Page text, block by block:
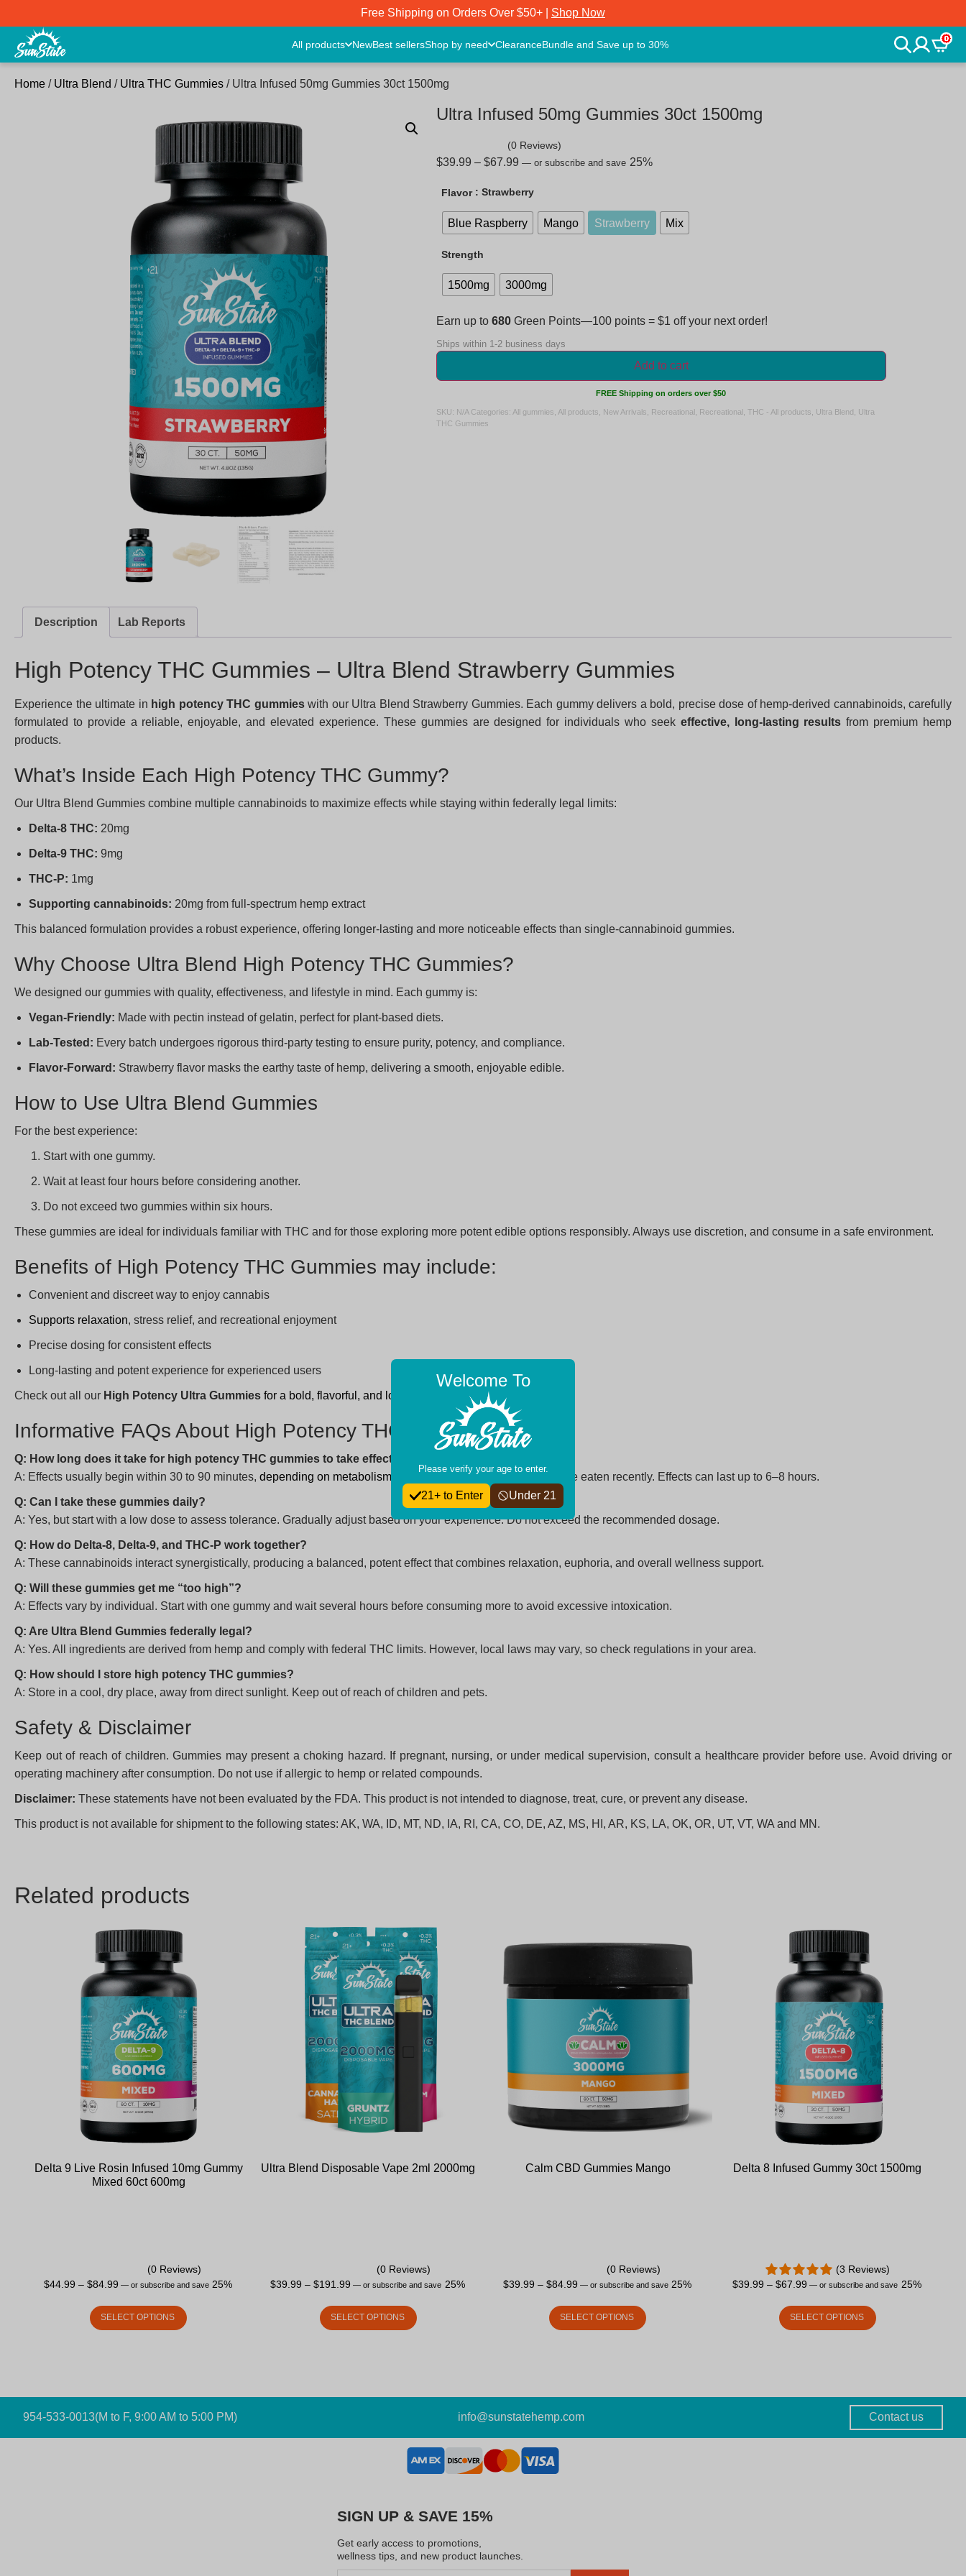
Free Shipping on Orders Over $50+ | Shop Now
All products NewBest sellersShop by need ClearanceBundle and Save up to 30%
0
Home / Ultra Blend / Ultra THC Gummies / Ultra Infused 50mg Gummies 30ct 1500mg
Ultra Infused 50mg Gummies 30ct 1500mg
(0 Reviews)
$39.99 – $67.99 —or subscribe and save 25%
Flavor : Strawberry
Blue Raspberry Mango Strawberry Mix
Strength
1500mg 3000mg
Earn up to 680Green Points—100 points = $1 off your next order!
Ships within 1-2 business days
Add to cart
FREE Shipping on orders over $50
SKU: N/A Categories: All gummies All products New Arrivals Recreational Recreational THC - All products Ultra Blend
Ultra
THC Gummies
Description Lab Reports
High Potency THC Gummies – Ultra Blend Strawberry Gummies
Experience the ultimate in high potency THC gummieswith our Ultra Blend Strawberry Gummies. Each gummy delivers a bold, precise dose of hemp-derived cannabinoids, carefully
formulated to provide a reliable, enjoyable, and elevated experience. These gummies are designed for individuals who seek effective, long-lasting results from premium hemp
products.
What’s Inside Each High Potency THC Gummy?
Our Ultra Blend Gummies combine multiple cannabinoids to maximize effects while staying within federally legal limits:
Delta-8 THC: 20mg
Delta-9 THC: 9mg
THC-P: 1mg
Supporting cannabinoids: 20mg from full-spectrum hemp extract
This balanced formulation provides a robust experience, offering longer-lasting and more noticeable effects than single-cannabinoid gummies.
Why Choose Ultra Blend High Potency THC Gummies?
We designed our gummies with quality, effectiveness, and lifestyle in mind. Each gummy is:
Vegan-Friendly: Made with pectin instead of gelatin, perfect for plant-based diets.
Lab-Tested: Every batch undergoes rigorous third-party testing to ensure purity, potency, and compliance.
Flavor-Forward: Strawberry flavor masks the earthy taste of hemp, delivering a smooth, enjoyable edible.
How to Use Ultra Blend Gummies
For the best experience:
Start with one gummy.
Wait at least four hours before considering another.
Do not exceed two gummies within six hours.
These gummies are ideal for individuals familiar with THC and for those exploring more potent edible options responsibly. Always use discretion, and consume in a safe environment.
Benefits of High Potency THC Gummies may include:
Convenient and discreet way to enjoy cannabis
Supports relaxation, stress relief, and recreational enjoyment
Precise dosing for consistent effects
Long-lasting and potent experience for experienced users
Check out all our High Potency Ultra Gummies for a bold, flavorful, and long-lasting hemp experience!
Informative FAQs About High Potency THC Gummies
Q: How long does it take for high potency THC gummies to take effect?
A: Effects usually begin within 30 to 90 minutes, depending on metabolism , body weight, and whether you have eaten recently. Effects can last up to 6–8 hours.
Q: Can I take these gummies daily?
A: Yes, but start with a low dose to assess tolerance. Gradually adjust based on your experience. Do not exceed the recommended dosage.
Q: How do Delta-8, Delta-9, and THC-P work together?
A: These cannabinoids interact synergistically, producing a balanced, potent effect that combines relaxation, euphoria, and overall wellness support.
Q: Will these gummies get me “too high”?
A: Effects vary by individual. Start with one gummy and wait several hours before consuming more to avoid excessive intoxication.
Q: Are Ultra Blend Gummies federally legal?
A: Yes. All ingredients are derived from hemp and comply with federal THC limits. However, local laws may vary, so check regulations in your area.
Q: How should I store high potency THC gummies?
A: Store in a cool, dry place, away from direct sunlight. Keep out of reach of children and pets.
Safety & Disclaimer
Keep out of reach of children. Gummies may present a choking hazard. If pregnant, nursing, or under medical supervision, consult a healthcare provider before use. Avoid driving or
operating machinery after consumption. Do not use if allergic to hemp or related compounds.
Disclaimer: These statements have not been evaluated by the FDA. This product is not intended to diagnose, treat, cure, or prevent any disease.
This product is not available for shipment to the following states: AK, WA, ID, MT, ND, IA, RI, CA, CO, DE, AZ, MS, HI, AR, KS, LA, OK, OR, UT, VT, WA and MN.
Related products
Delta 9 Live Rosin Infused 10mg Gummy
Mixed 60ct 600mg
(0 Reviews)
$44.99 – $84.99 —or subscribe and save 25%
SELECT OPTIONS
Ultra Blend Disposable Vape 2ml 2000mg
(0 Reviews)
$39.99 – $191.99 — or subscribe and save 25%
SELECT OPTIONS
Calm CBD Gummies Mango
(0 Reviews)
$39.99 – $84.99 —or subscribe and save 25%
SELECT OPTIONS
Delta 8 Infused Gummy 30ct 1500mg
(3 Reviews)
$39.99 – $67.99 — or subscribe and save 25%
SELECT OPTIONS
954-533-0013(M to F, 9:00 AM to 5:00 PM) info@sunstatehemp.com Contact us
SIGN UP & SAVE 15%
Get early access to promotions,
wellness tips, and new product launches.
Welcome To
Please verify your age to enter.
21+ to Enter Under 21